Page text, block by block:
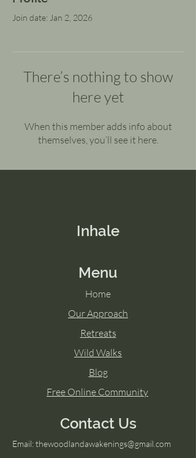
Join date: Jan 2, 2026
There’s nothing to show
here yet
When this member adds info about
themselves, you’ll see it here.
Inhale
Menu
Home
Our Approach
Retreats
Wild Walks
Blog
Free Online Community
Contact Us
Email:thewoodlandawakenings@gmail.com